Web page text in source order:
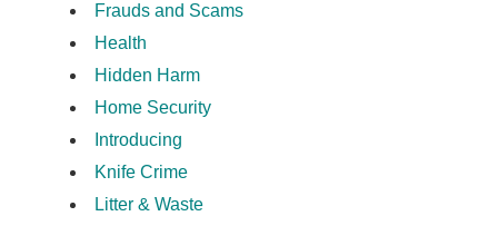
Frauds and Scams
Health
Hidden Harm
Home Security
Introducing
Knife Crime
Litter & Waste